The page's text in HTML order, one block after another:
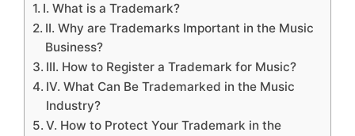
I. What is a Trademark?
II. Why are Trademarks Important in the Music
Business?
III. How to Register a Trademark for Music?
IV. What Can Be Trademarked in the Music
Industry?
V. How to Protect Your Trademark in the